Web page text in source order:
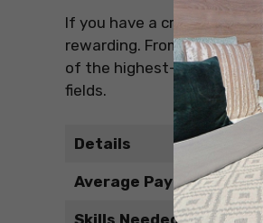
If you have a creative eye
rewarding. From logos to
of the highest-paying
fields.
Details
Average Pay